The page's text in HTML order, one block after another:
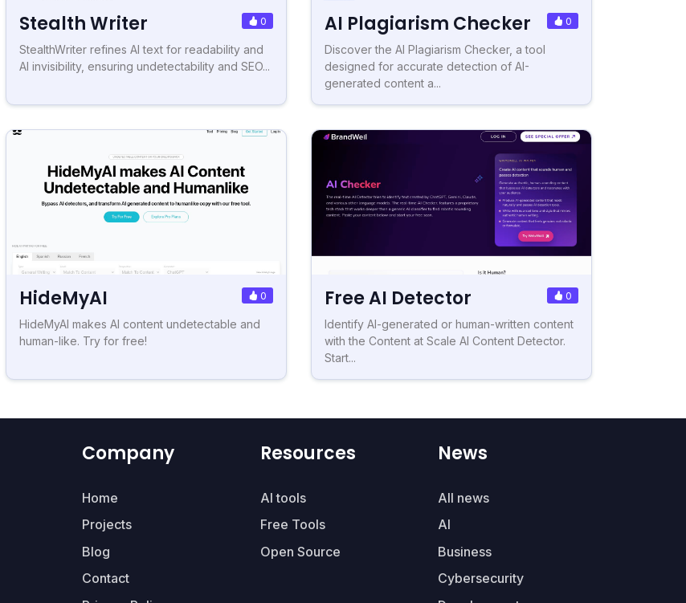
Stealth Writer 0
StealthWriter refines AI text for readability and
AI invisibility, ensuring undetectability and SEO...
AI Plagiarism Checker 0
Discover the AI Plagiarism Checker, a tool
designed for accurate detection of AI-
generated content a...
HideMyAI 0
HideMyAI makes AI content undetectable and
human-like. Try for free!
Free AI Detector 0
Identify AI-generated or human-written content
with the Content at Scale AI Content Detector.
Start...
Company
Home
Projects
Blog
Contact
Resources
AI tools
Free Tools
Open Source
News
All news
AI
Business
Cybersecurity